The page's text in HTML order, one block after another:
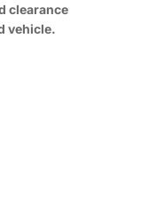
clearance
vehicle.